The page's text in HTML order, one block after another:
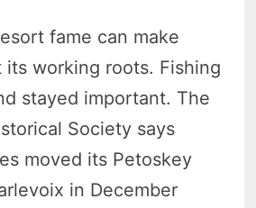
fame can make
working roots. Fishing
stayed important. The
Society says
moved its Petoskey
in December